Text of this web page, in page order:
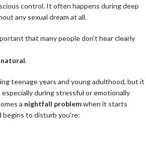
control. It often happens during deep
any sexual dream at all.
that many people don’t hear clearly
.
teenage years and young adulthood, but it
especially during stressful or emotionally
a nightfall problemwhen it starts
to disturb you’re: